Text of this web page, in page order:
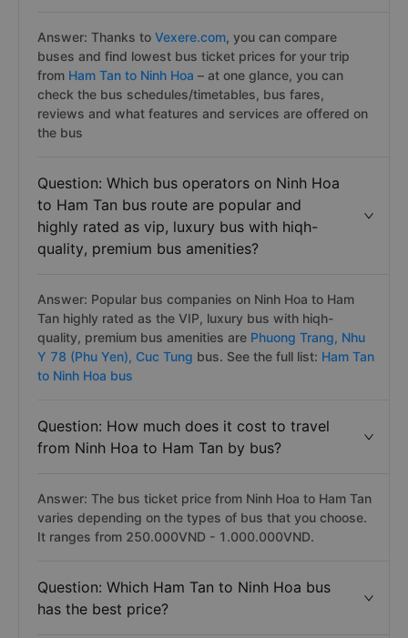
Answer: Thanks to Vexere.com, you can compare
buses and find lowest bus ticket prices for your trip
from Ham Tan to Ninh Hoa – at one glance, you can
check the bus schedules/timetables, bus fares,
reviews and what features and services are offered on
the bus
Question: Which bus operators on Ninh Hoa
to Ham Tan bus route are popular and
highly rated as vip, luxury bus with hiqh-
quality, premium bus amenities?
Answer: Popular bus companies on Ninh Hoa to Ham
Tan highly rated as the VIP, luxury bus with hiqh-
quality, premium bus amenities are Phuong Trang, Nhu
Y 78 (Phu Yen), Cuc Tung bus. See the full list: Ham Tan
to Ninh Hoa bus
Question: How much does it cost to travel
from Ninh Hoa to Ham Tan by bus?
Answer: The bus ticket price from Ninh Hoa to Ham Tan
varies depending on the types of bus that you choose.
It ranges from 250.000VND - 1.000.000VND.
Question: Which Ham Tan to Ninh Hoa bus
has the best price?